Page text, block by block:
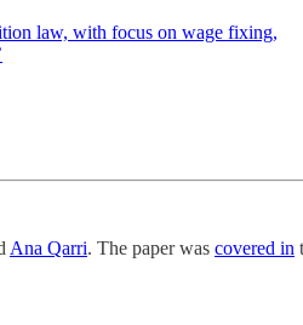
law, with focus on wage fixing,
Ana Qarri. The paper was covered in